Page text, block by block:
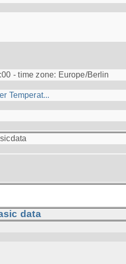
- time zone: Europe/Berlin
Temperat...
data